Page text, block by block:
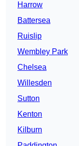
Harrow
Battersea
Ruislip
Wembley Park
Chelsea
Willesden
Sutton
Kenton
Kilburn